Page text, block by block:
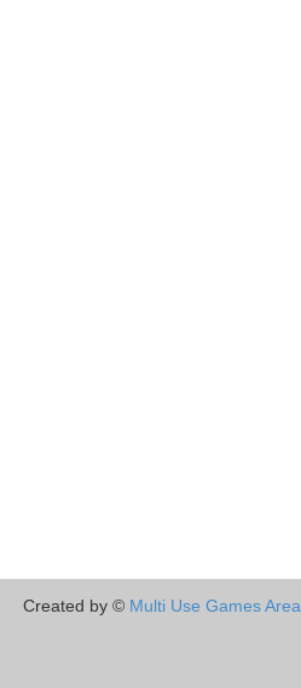
Created by © Multi Use Games Area